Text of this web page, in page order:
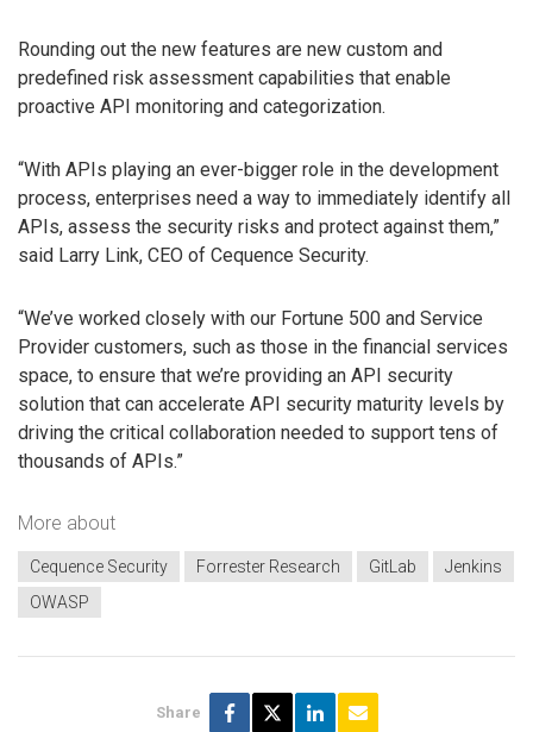
Rounding out the new features are new custom and
predefined risk assessment capabilities that enable
proactive API monitoring and categorization.
“With APIs playing an ever-bigger role in the development
process, enterprises need a way to immediately identify all
APIs, assess the security risks and protect against them,”
said Larry Link, CEO of Cequence Security.
“We’ve worked closely with our Fortune 500 and Service
Provider customers, such as those in the financial services
space, to ensure that we’re providing an API security
solution that can accelerate API security maturity levels by
driving the critical collaboration needed to support tens of
thousands of APIs.”
More about
Cequence Security Forrester Research GitLab
Jenkins
OWASP
Share